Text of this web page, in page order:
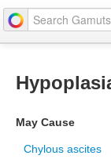
May Cause
Chylous ascites